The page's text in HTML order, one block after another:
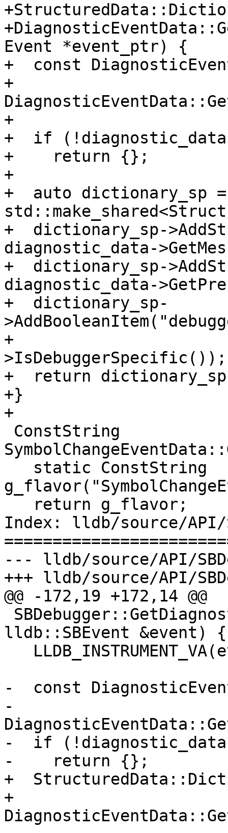
Event *event_ptr) {
+  const
+
+
+  if
+    return {};
+
+  auto dictionary_sp =
+  dictionary_sp-
diagnostic_data-
+  dictionary_sp-
diagnostic_data-
+  dictionary_sp-
+
>IsDebuggerSpecific());
+  return
+}
+
Index: lldb/source/API/
--- lldb/source/API/
+++ lldb/source/API/
@@ -172,19 +172,14 @@
lldb::SBEvent &event) {
-  const
-
-  if
-    return {};
+
+